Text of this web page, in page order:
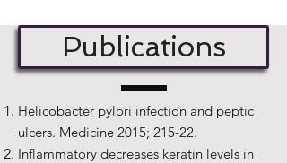
Publications
Helicobacter pylori infection and peptic
ulcers. Medicine 2015; 215-22.
Inflammatory decreases keratin levels in